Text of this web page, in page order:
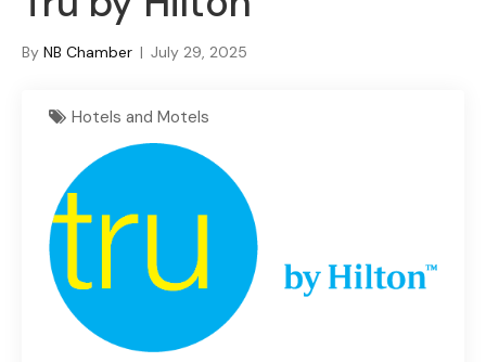
By NB Chamber | July 29, 2025
Hotels and Motels